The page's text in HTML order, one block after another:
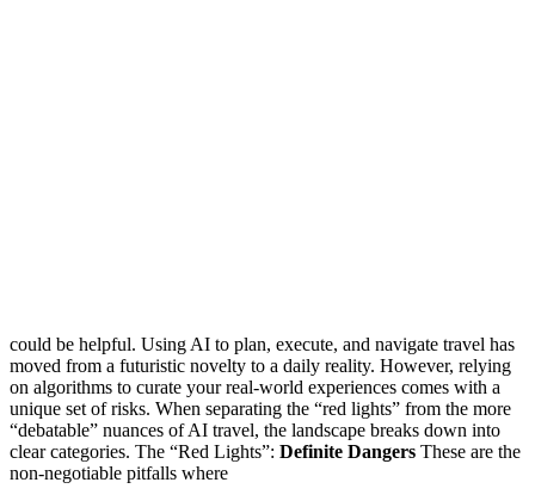
could be helpful. Using AI to plan, execute, and navigate travel has
moved from a futuristic novelty to a daily reality. However, relying
on algorithms to curate your real-world experiences comes with a
unique set of risks. When separating the “red lights” from the more
“debatable” nuances of AI travel, the landscape breaks down into
clear categories. The “Red Lights”: Definite Dangers These are the
non-negotiable pitfalls where